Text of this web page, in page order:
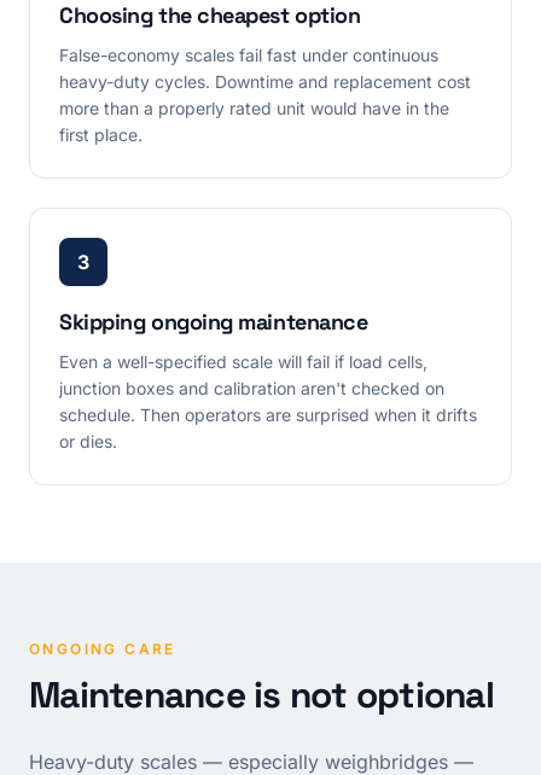
Choosing the cheapest option
False-economy scales fail fast under continuous
heavy-duty cycles. Downtime and replacement cost
more than a properly rated unit would have in the
first place.
3
Skipping ongoing maintenance
Even a well-specified scale will fail if load cells,
junction boxes and calibration aren't checked on
schedule. Then operators are surprised when it drifts
or dies.
ONGOING CARE
Maintenance is not optional
Heavy-duty scales — especially weighbridges —